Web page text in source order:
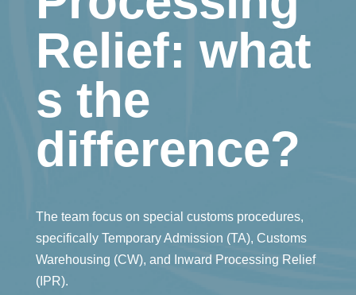
Relief: what
s the
difference?
The team focus on special customs procedures,
specifically Temporary Admission (TA), Customs
Warehousing (CW), and Inward Processing Relief
(IPR).